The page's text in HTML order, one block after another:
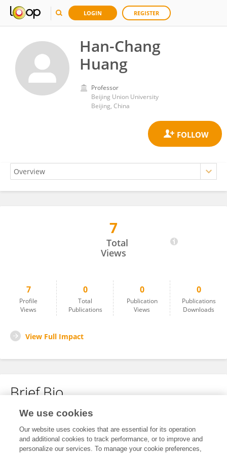
LOGIN REGISTER
Han-Chang
Huang
Professor
Beijing Union University
Beijing, China
7
Total
Views
7
Profile
Views
0
Total
Publications
0
Publication
Views
0
Publications
Downloads
View Full Impact
Brief Bio
No content to display.
We use cookies
Our website uses cookies that are essential for its operation
and additional cookies to track performance, or to improve and
personalize our services. To manage your cookie preferences,